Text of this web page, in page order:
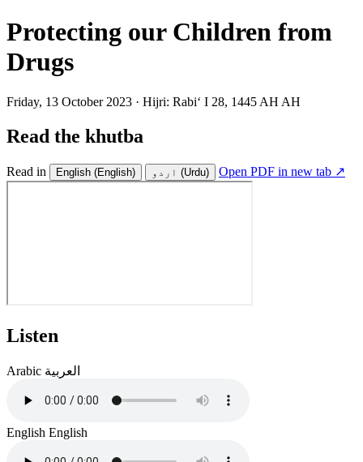
Protecting our Children from
Drugs
Friday, 13 October 2023 · Hijri: Rabiʻ I 28, 1445 AH AH
Read the khutba
Read in English (English) اردو (Urdu) Open PDF in new tab ↗
Listen
Arabic العربية
English English